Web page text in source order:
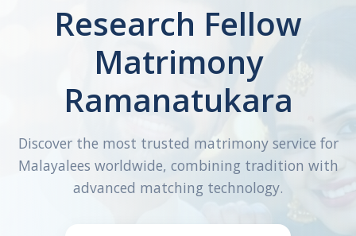
Research Fellow
Matrimony
Ramanatukara
Discover the most trusted matrimony service for
Malayalees worldwide, combining tradition with
advanced matching technology.